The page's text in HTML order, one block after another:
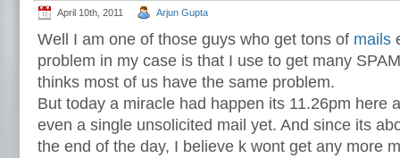
April 10th, 2011 Arjun Gupta
Well I am one of those guys who get tons of mails
problem in my case is that I use to get many
thinks most of us have the same problem.
But today a miracle had happen its 11.26pm here
even a single unsolicited mail yet. And since its
the end of the day, I believe k wont get any more